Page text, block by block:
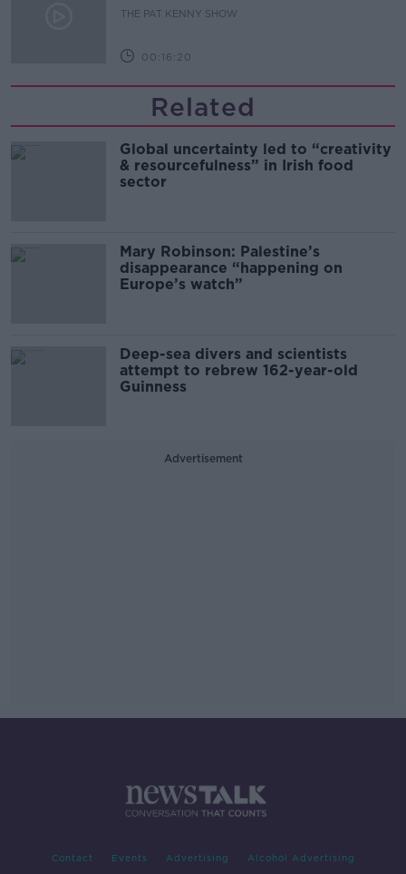
THE PAT KENNY SHOW
00:16:20
Related
Global uncertainty led to “creativity
& resourcefulness” in Irish food
sector
Mary Robinson: Palestine’s
disappearance “happening on
Europe’s watch”
Deep-sea divers and scientists
attempt to rebrew 162-year-old
Guinness
Advertisement
Contact Events Advertising Alcohol Advertising